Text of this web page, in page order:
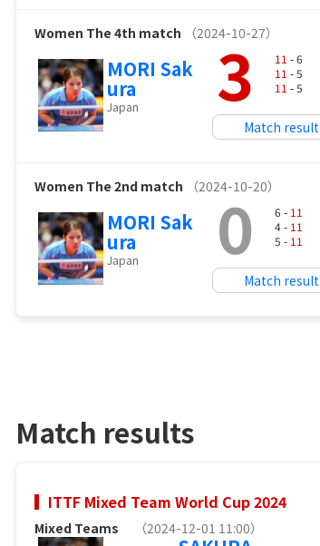
Women The 4th match （2024-10-27）
MORI Sak
ura
Japan 3 11 - 6
11 - 5
11 - 5
Match result
Women The 2nd match （2024-10-20）
MORI Sak
ura
Japan 0 6 - 11
4 - 11
5 - 11
Match result
Match results
ITTF Mixed Team World Cup 2024
Mixed Teams （2024-12-01 11:00）